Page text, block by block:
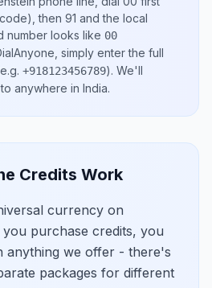
then 91 and the local
number looks like 00
simply enter the full
+918123456789). We'll
anywhere in India.
Credits Work
currency on
purchase credits, you
anything we offer - there's
packages for different